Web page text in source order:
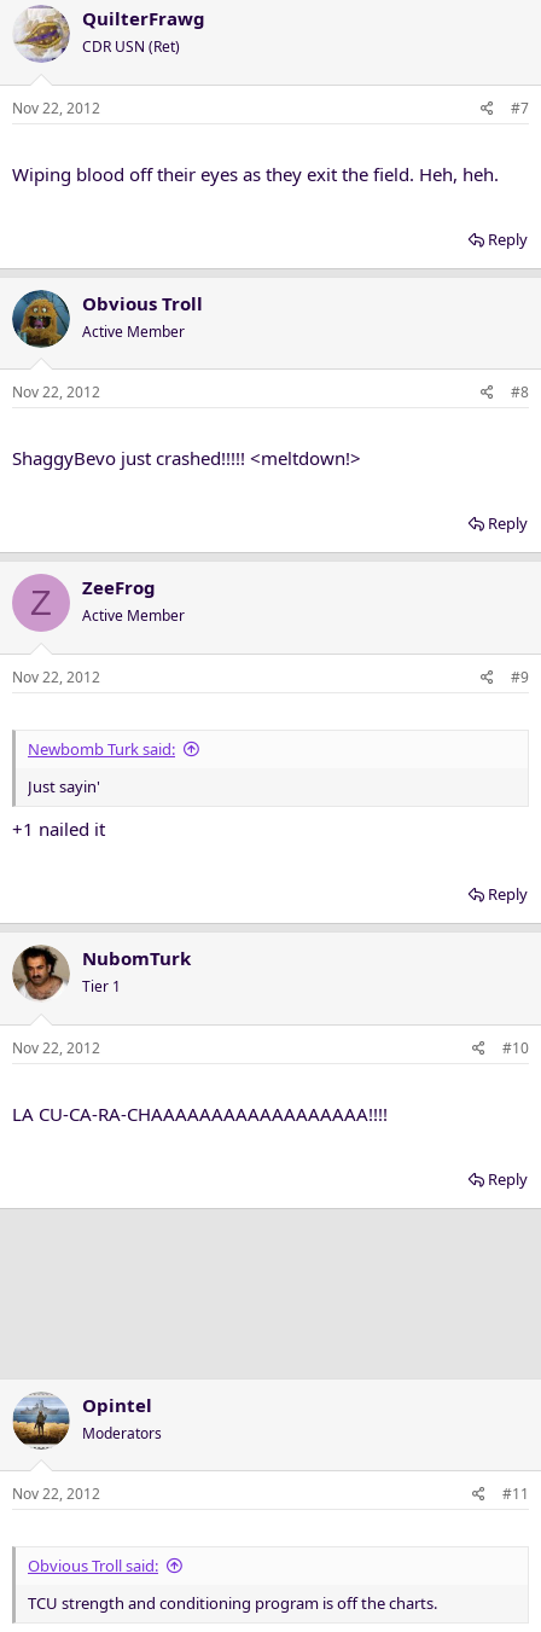
QuilterFrawg
CDR USN (Ret)
Nov 22, 2012 #7
Wiping blood off their eyes as they exit the field. Heh, heh.
Reply
Obvious Troll
Active Member
Nov 22, 2012 #8
ShaggyBevo just crashed!!!!! <meltdown!>
Reply
Z ZeeFrog
Active Member
Nov 22, 2012 #9
Newbomb Turk said:
Just sayin'
+1 nailed it
Reply
NubomTurk
Tier 1
Nov 22, 2012 #10
LA CU-CA-RA-CHAAAAAAAAAAAAAAAAAA!!!!
Reply
Opintel
Moderators
Nov 22, 2012 #11
Obvious Troll said:
TCU strength and conditioning program is off the charts.